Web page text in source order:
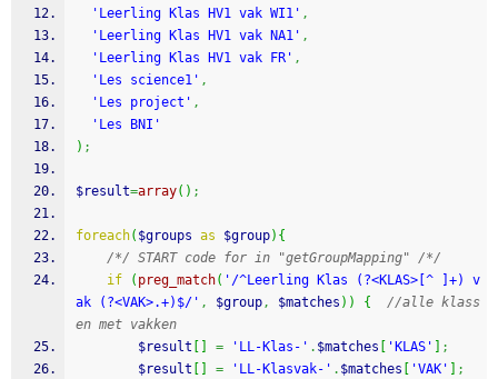
'Leerling Klas HV1 vak WI1' ,
'Leerling Klas HV1 vak NA1' ,
'Leerling Klas HV1 vak FR' ,
'Les science1' ,
'Les project' ,
'Les BNI'
) ;
$result=array( ) ;
foreach( $groups as $group) {
/*/ START code for in "getGroupMapping" /*/
if
( preg_match( '/^Leerling Klas (?<KLAS>[^ ]+) v
ak (?<VAK>.+)$/' , $group, $matches ) ) {
//alle klass
en met vakken
$result
= 'LL-Klas-' . $matches 'KLAS'
;
$result
= 'LL-Klasvak-' . $matches 'VAK'
;